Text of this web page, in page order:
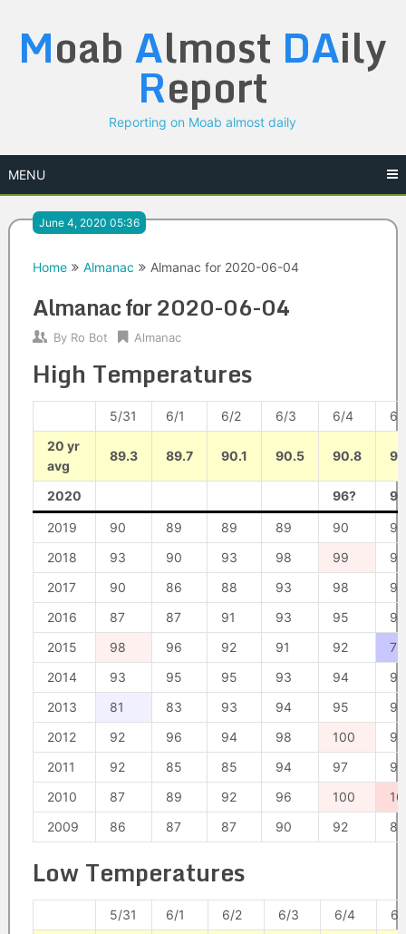
content
Moab Almost DAily
Report
Reporting on Moab almost daily
MENU
June 4, 2020 05:36
Home Almanac Almanac for 2020-06-04
Almanac for 2020-06-04
By Ro Bot Almanac
High Temperatures
5/31 6/1 6/2 6/3 6/4
6/
20 yr
avg
89.3 89.7 90.1 90.5 90.8
2020 96?
2019 90 89 89 89 90
93
2018
93 90 93 98 99
99
2017
90 86 88 93 98
98
2016
87 87 91 93 95
99
2015
98 96 92 91 92
73
2014
93 95 95 93 94
94
2013
81 83 93 94 95
95
2012
92 96 94 98 100
96
2011
92 85 85 94 97
97
2010
87 89 92 96 100
2009
86 87 87 90 92 89
Low Temperatures
5/31 6/1 6/2 6/3 6/4
6/